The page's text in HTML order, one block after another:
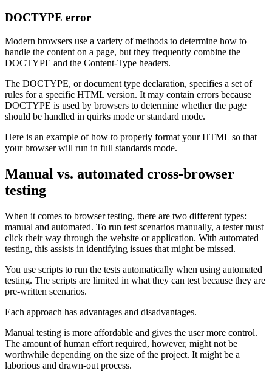
DOCTYPE error
Modern browsers use a variety of methods to determine how to
handle the content on a page, but they frequently combine the
DOCTYPE and the Content-Type headers.
The DOCTYPE, or document type declaration, specifies a set of
rules for a specific HTML version. It may contain errors because
DOCTYPE is used by browsers to determine whether the page
should be handled in quirks mode or standard mode.
Here is an example of how to properly format your HTML so that
your browser will run in full standards mode.
Manual vs. automated cross-browser
testing
When it comes to browser testing, there are two different types:
manual and automated. To run test scenarios manually, a tester must
click their way through the website or application. With automated
testing, this assists in identifying issues that might be missed.
You use scripts to run the tests automatically when using automated
testing. The scripts are limited in what they can test because they are
pre-written scenarios.
Each approach has advantages and disadvantages.
Manual testing is more affordable and gives the user more control.
The amount of human effort required, however, might not be
worthwhile depending on the size of the project. It might be a
laborious and drawn-out process.